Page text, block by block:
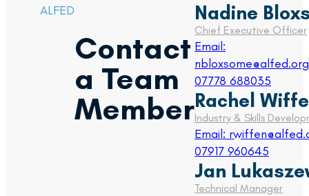
ALFED
Contact
a Team
Member
Nadine
Chief Executive Officer
Email:
07778 688035
Rachel
Industry & Skills
Email:
07917 960645
Jan
Technical Manager